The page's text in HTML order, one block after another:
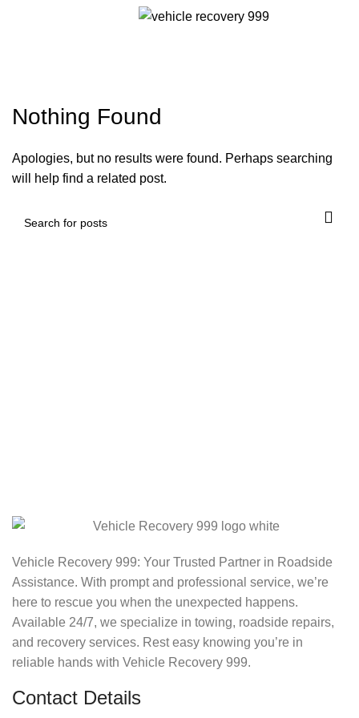
Tag Archives: licensed
Nothing Found
Apologies, but no results were found. Perhaps searching
will help find a related post.
Vehicle Recovery 999: Your Trusted Partner in Roadside
Assistance. With prompt and professional service, we’re
here to rescue you when the unexpected happens.
Available 24/7, we specialize in towing, roadside repairs,
and recovery services. Rest easy knowing you’re in
reliable hands with Vehicle Recovery 999.
Contact Details